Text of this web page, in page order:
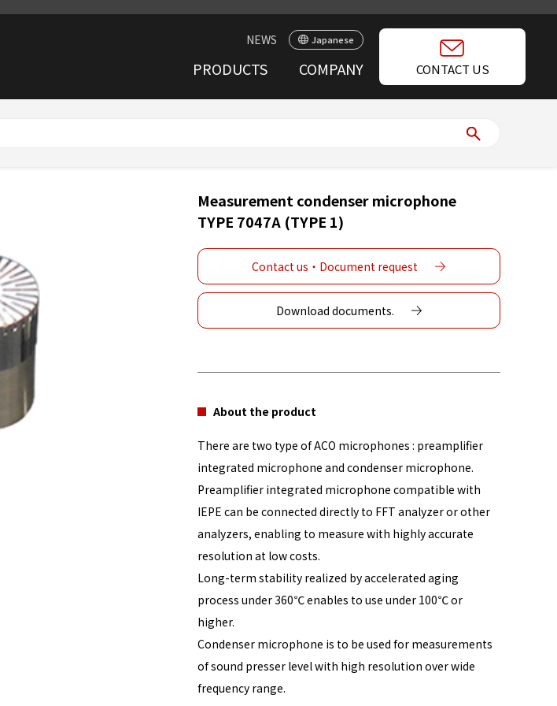
NEWS Japanese
PRODUCTS COMPANY CONTACT US
Measurement condenser microphone
TYPE 7047A (TYPE 1)
Contact us・Document request
Download documents.
About the product
There are two type of ACO microphones : preamplifier
integrated microphone and condenser microphone.
Preamplifier integrated microphone compatible with
IEPE can be connected directly to FFT analyzer or other
analyzers, enabling to measure with highly accurate
resolution at low costs.
Long-term stability realized by accelerated aging
process under 360℃ enables to use under 100℃ or
higher.
Condenser microphone is to be used for measurements
of sound presser level with high resolution over wide
frequency range.